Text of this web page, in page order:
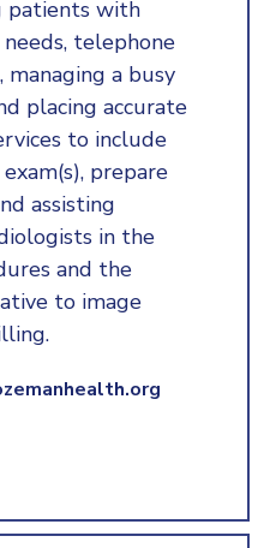
patients with
telephone
a busy
placing accurate
to include
prepare
assisting
in the
and the
to image